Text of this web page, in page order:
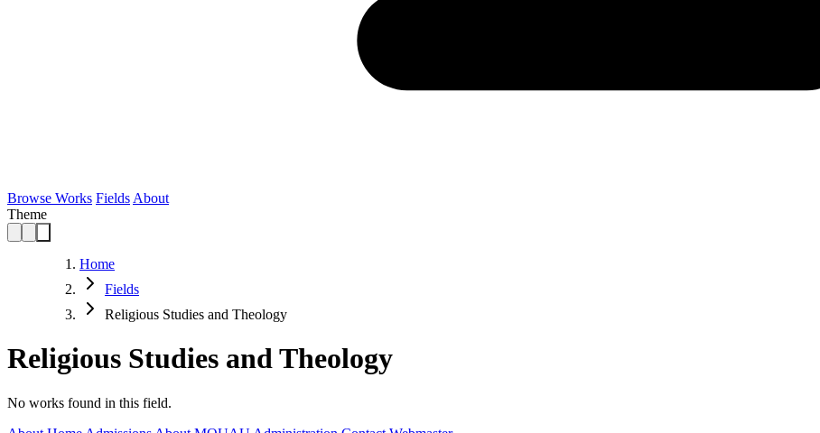
Browse Works Fields About
Theme
Home
Fields
Religious Studies and Theology
Religious Studies and Theology
No works found in this field.